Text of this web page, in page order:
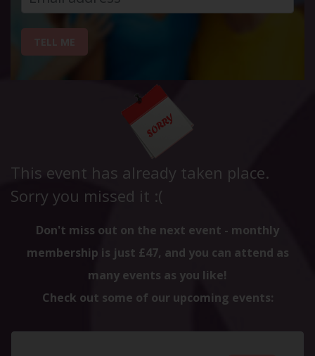
This event has already taken place.
Sorry you missed it :(
Don't miss out on the next event - monthly
membership is just £47, and you can attend as
many events as you like!
Check out some of our upcoming events: